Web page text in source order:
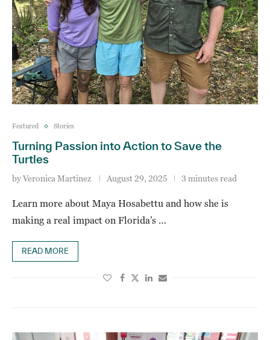
Featured Stories
Turning Passion into Action to Save the
Turtles
byVeronica Martinez August 29, 2025 3 minutes read
Learn more about Maya Hosabettu and how she is
making a real impact on Florida’s …
READ MORE